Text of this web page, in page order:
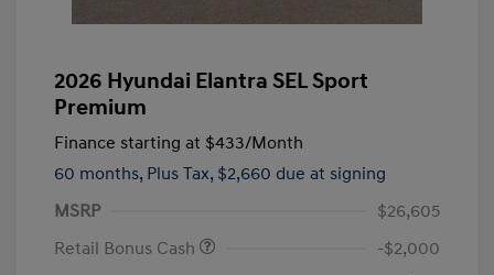
2026 Hyundai Elantra SEL Sport
Premium
Finance starting at $433/Month
60 months, Plus Tax, $2,660 due at signing
MSRP
$26,605
Retail Bonus Cash
-$2,000